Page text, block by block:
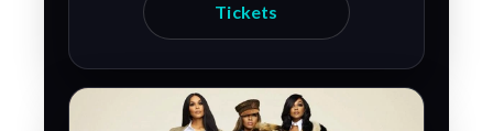
Tickets